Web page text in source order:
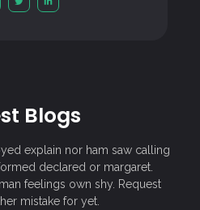
Blogs
explain nor ham saw calling
declared or margaret.
feelings own shy. Request
mistake for yet.